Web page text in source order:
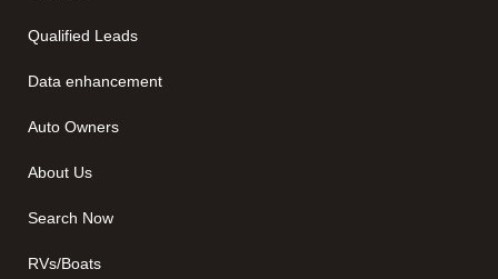
Qualified Leads
Data enhancement
Auto Owners
About Us
Search Now
RVs/Boats